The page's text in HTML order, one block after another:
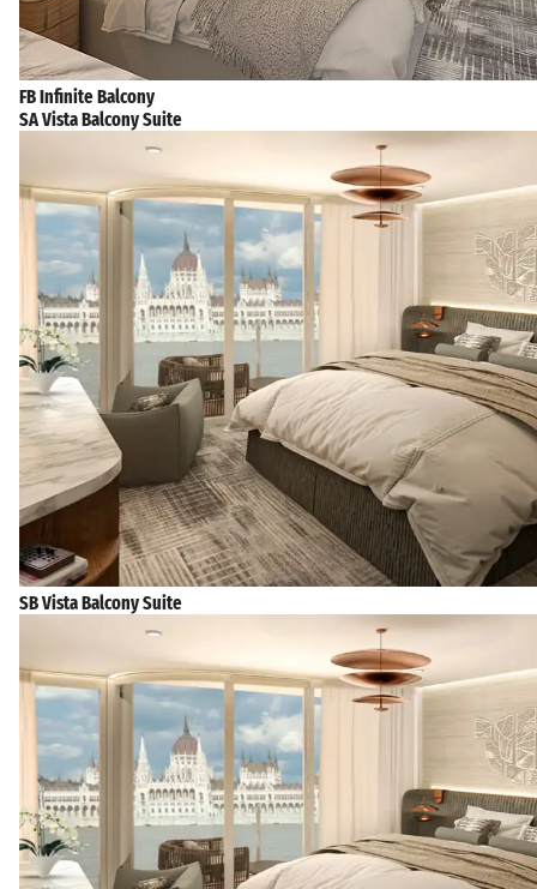
FB Infinite Balcony
SA Vista Balcony Suite
SB Vista Balcony Suite